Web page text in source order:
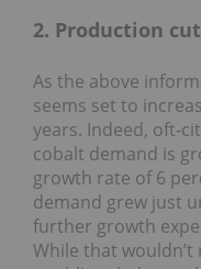
2. Production
As the above
seems set to
years. Indeed, oft-
cobalt demand is
growth rate of 6
demand grew just
further growth
While that wouldn’t